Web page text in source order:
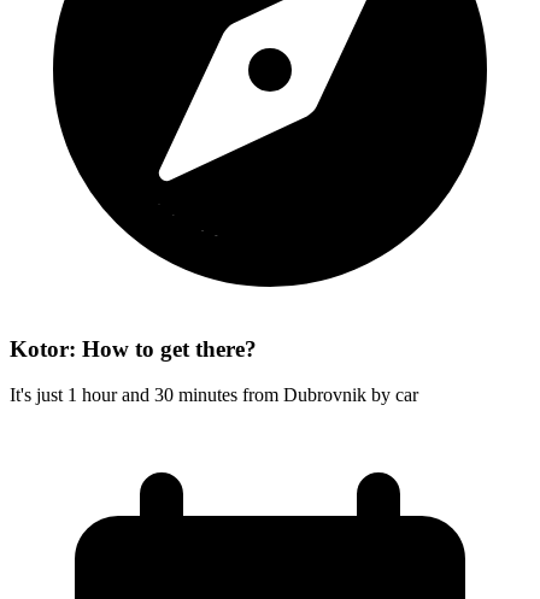
Kotor: How to get there?
It's just 1 hour and 30 minutes from Dubrovnik by car